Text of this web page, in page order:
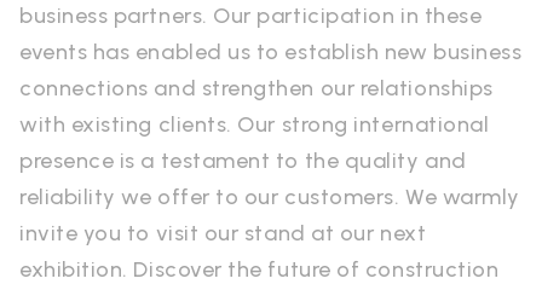
business partners. Our participation in these
events has enabled us to establish new business
connections and strengthen our relationships
with existing clients. Our strong international
presence is a testament to the quality and
reliability we offer to our customers. We warmly
invite you to visit our stand at our next
exhibition. Discover the future of construction